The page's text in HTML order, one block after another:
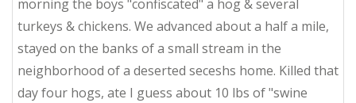
morning the boys "confiscated" a hog & several
turkeys & chickens. We advanced about a half a mile,
stayed on the banks of a small stream in the
neighborhood of a deserted seceshs home. Killed that
day four hogs, ate I guess about 10 lbs of "swine